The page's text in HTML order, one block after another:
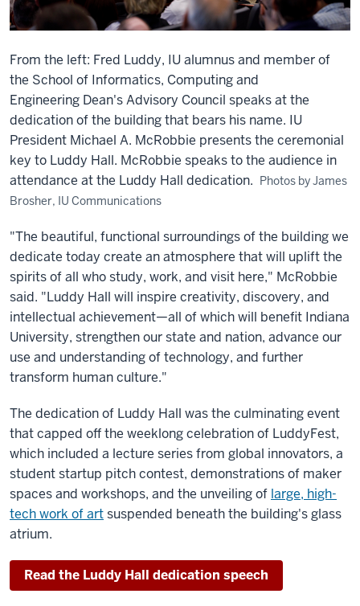
From the left: Fred Luddy, IU alumnus and member of
the School of Informatics, Computing and
Engineering Dean's Advisory Council speaks at the
dedication of the building that bears his name. IU
President Michael A. McRobbie presents the ceremonial
key to Luddy Hall. McRobbie speaks to the audience in
attendance at the Luddy Hall dedication. Photos by James
Brosher, IU Communications
"The beautiful, functional surroundings of the building we
dedicate today create an atmosphere that will uplift the
spirits of all who study, work, and visit here," McRobbie
said. "Luddy Hall will inspire creativity, discovery, and
intellectual achievement—all of which will benefit Indiana
University, strengthen our state and nation, advance our
use and understanding of technology, and further
transform human culture."
The dedication of Luddy Hall was the culminating event
that capped off the weeklong celebration of LuddyFest,
which included a lecture series from global innovators, a
student startup pitch contest, demonstrations of maker
spaces and workshops, and the unveiling of large, high-
tech work of artsuspended beneath the building's glass
atrium.
Read the Luddy Hall dedication speech